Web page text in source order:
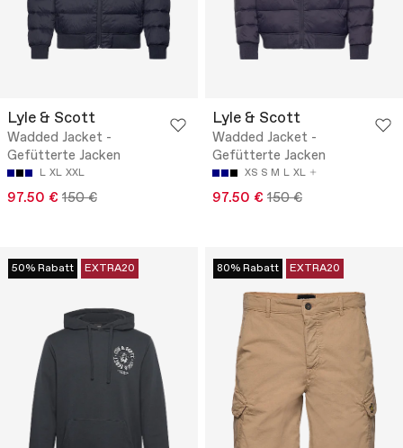
Lyle & Scott
Wadded Jacket -
Gefütterte Jacken
L XL XXL
97.50 € 150 €
Lyle & Scott
Wadded Jacket -
Gefütterte Jacken
XS S M L XL
97.50 € 150 €
50% Rabatt EXTRA20 80% Rabatt EXTRA20